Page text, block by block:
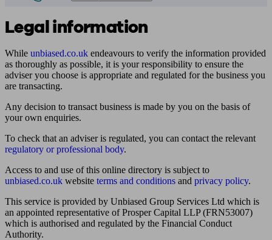
Legal information
While unbiased.co.uk endeavours to verify the information provided
as thoroughly as possible, it is your responsibility to ensure the
adviser you choose is appropriate and regulated for the business you
are transacting.
Any decision to transact business is made by you on the basis of
your own enquiries.
To check that an adviser is regulated, you can contact the relevant
regulatory or professional body.
Access to and use of this online directory is subject to
unbiased.co.uk website terms and conditions and privacy policy.
This service is provided by Unbiased Group Services Ltd which is
an appointed representative of Prosper Capital LLP (FRN53007)
which is authorised and regulated by the Financial Conduct
Authority.